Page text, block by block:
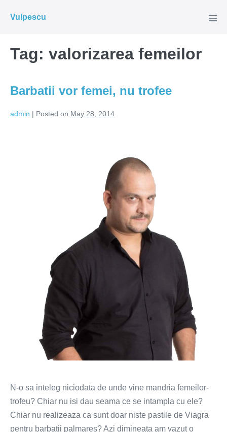
Vulpescu
Tag: valorizarea femeilor
Barbatii vor femei, nu trofee
admin | Posted on May 28, 2014
N-o sa inteleg niciodata de unde vine mandria femeilor-
trofeu? Chiar nu isi dau seama ce se intampla cu ele?
Chiar nu realizeaza ca sunt doar niste pastile de Viagra
pentru barbatii palmares? Azi dimineata am vazut o